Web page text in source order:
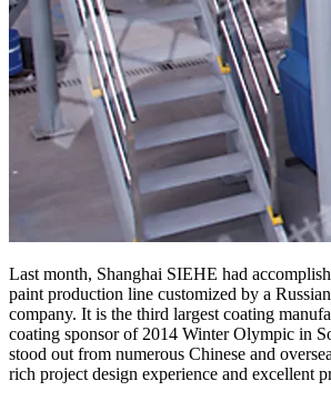
Last month, Shanghai SIEHE had
paint production line customized by a
company. It is the third largest coating
coating sponsor of 2014 Winter Olympic in
stood out from numerous Chinese and
rich project design experience and excellent